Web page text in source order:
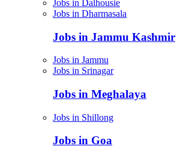
Jobs in Dalhousie
Jobs in Dharmasala
Jobs in Jammu Kashmir
Jobs in Jammu
Jobs in Srinagar
Jobs in Meghalaya
Jobs in Shillong
Jobs in Goa